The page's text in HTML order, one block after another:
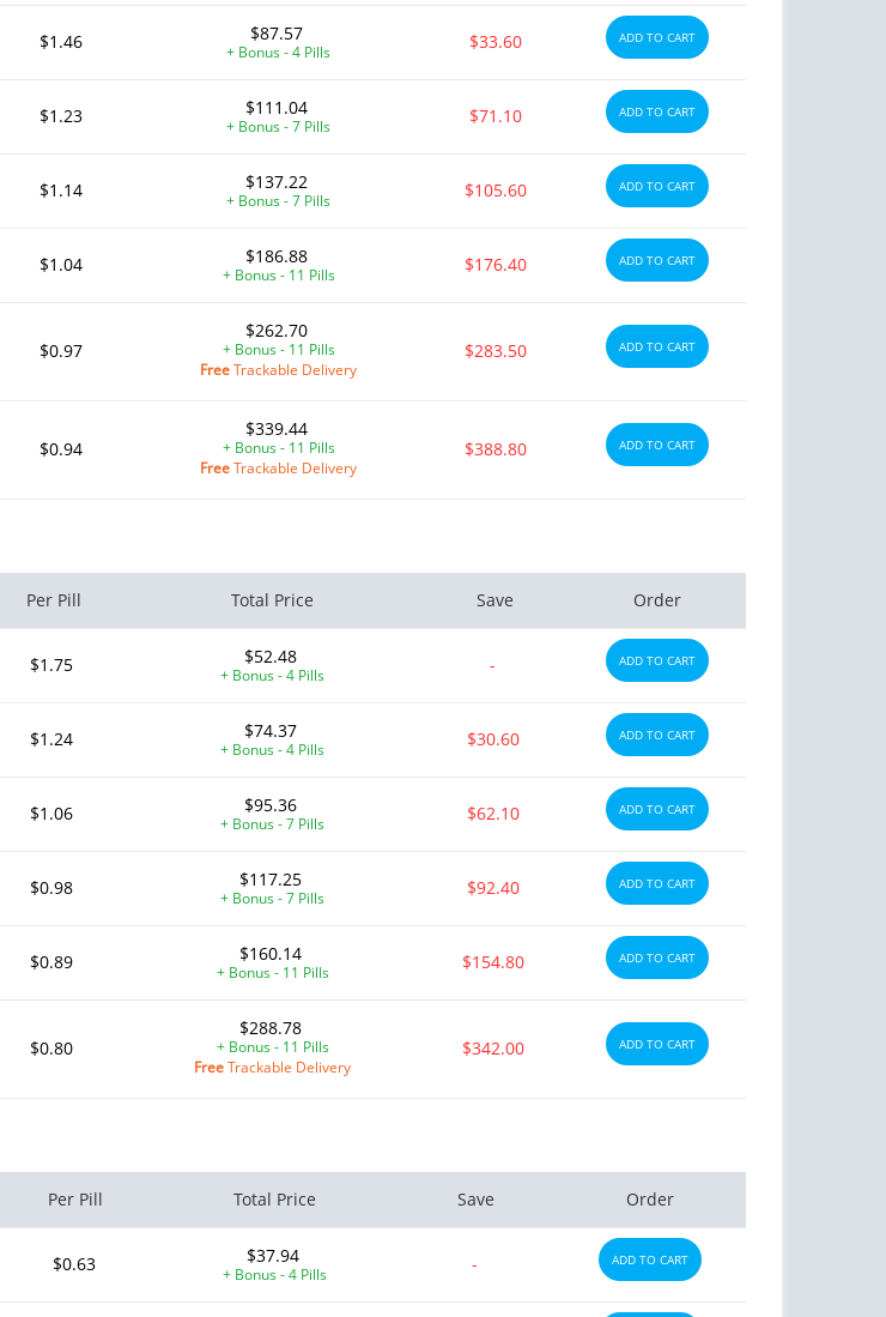
$1.46 $87.57
+ Bonus - 4 Pills $33.60 ADD TO CART
$1.23 $111.04
+ Bonus - 7 Pills $71.10 ADD TO CART
$1.14 $137.22
+ Bonus - 7 Pills $105.60 ADD TO CART
$1.04 $186.88
+ Bonus - 11 Pills $176.40 ADD TO CART
$0.97
$262.70
+ Bonus - 11 Pills
FreeTrackable Delivery
$283.50 ADD TO CART
$0.94
$339.44
+ Bonus - 11 Pills
FreeTrackable Delivery
$388.80 ADD TO CART
Per Pill Total Price Save Order
$1.75 $52.48
+ Bonus - 4 Pills - ADD TO CART
$1.24 $74.37
+ Bonus - 4 Pills $30.60 ADD TO CART
$1.06 $95.36
+ Bonus - 7 Pills $62.10 ADD TO CART
$0.98 $117.25
+ Bonus - 7 Pills $92.40 ADD TO CART
$0.89 $160.14
+ Bonus - 11 Pills $154.80 ADD TO CART
$0.80
$288.78
+ Bonus - 11 Pills
FreeTrackable Delivery
$342.00 ADD TO CART
Per Pill Total Price Save Order
$0.63 $37.94
+ Bonus - 4 Pills - ADD TO CART